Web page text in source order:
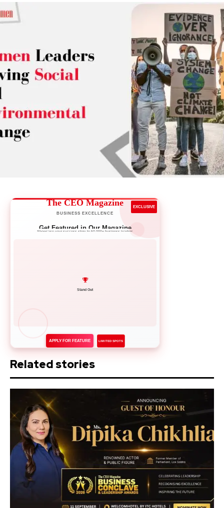
The CEO Magazine
BUSINESS EXCELLENCE
EXCLUSIVE
Get Featured in Our Magazine
Showcase your success story to 50,000+ business leaders
Network with Leaders
APPLY FOR FEATURE LIMITED SPOTS
Related stories